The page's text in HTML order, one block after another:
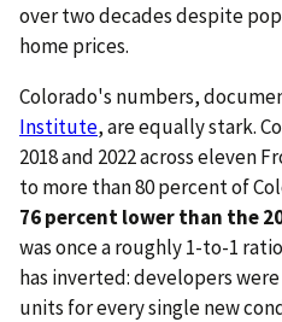
over two decades despite
home prices.
Colorado's numbers,
Institute, are equally stark.
2018 and 2022 across eleven
to more than 80 percent of
76 percent lower than the
was once a roughly 1-to-1
has inverted: developers
units for every single new